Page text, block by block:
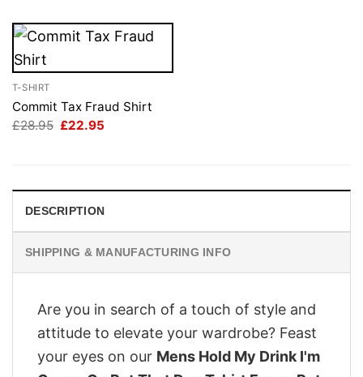
T-SHIRT
Commit Tax Fraud Shirt
£28.95 Original
£22.95
DESCRIPTION
SHIPPING & MANUFACTURING INFO
Are you in search of a touch of style and
attitude to elevate your wardrobe? Feast
your eyes on our Mens Hold My Drink I'm